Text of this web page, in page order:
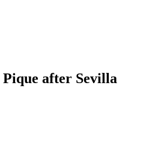
Pique after Sevilla